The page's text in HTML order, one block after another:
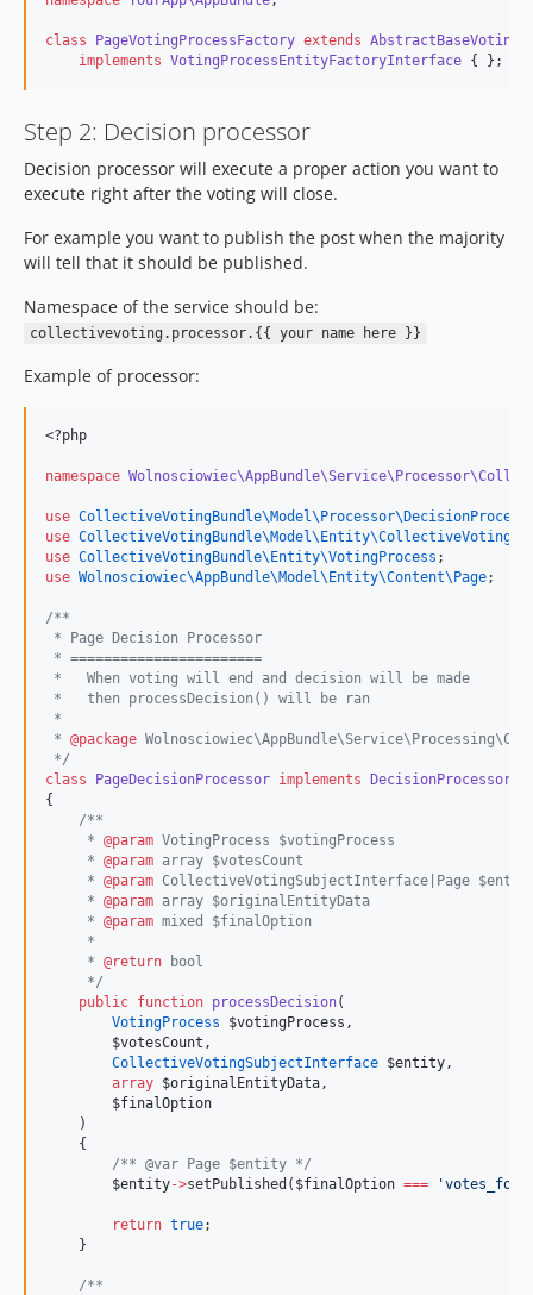
class PageVotingProcessFactory extends
implements VotingProcessEntityFactoryInterface { };
Step 2: Decision processor
Decision processor will execute a proper action you want to
execute right after the voting will close.
For example you want to publish the post when the majority
will tell that it should be published.
Namespace of the service should be:
collectivevoting.processor.{{ your name here }}
Example of processor:
<?php
namespace
use
use
use CollectiveVotingBundle\Entity\VotingProcess ;
use Wolnosciowiec\AppBundle\Model\Entity\Content\Page;
/**
* Page Decision Processor
* =======================
*   When voting will end and decision will be made
*   then processDecision() will be ran
*
* @package
*/
class
PageDecisionProcessor implements
{
/**
     *
@param VotingProcess $votingProcess
     *
@param array $votesCount
     *
@param CollectiveVotingSubjectInterface|Page
     *
@param array $originalEntityData
     *
@param mixed $finalOption
     *
     *
@return bool
*/
public function processDecision(
VotingProcess
$votingProcess ,
$votesCount ,
CollectiveVotingSubjectInterface $entity,
array $originalEntityData,
$finalOption
    )
    {
/** @var Page $entity */
$entity->setPublished( $finalOption === 'votes_for
return true;
    }
/**